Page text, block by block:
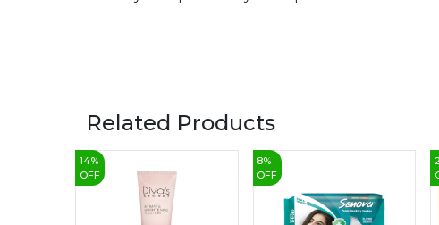
Related Products
14%
OFF
8%
OFF